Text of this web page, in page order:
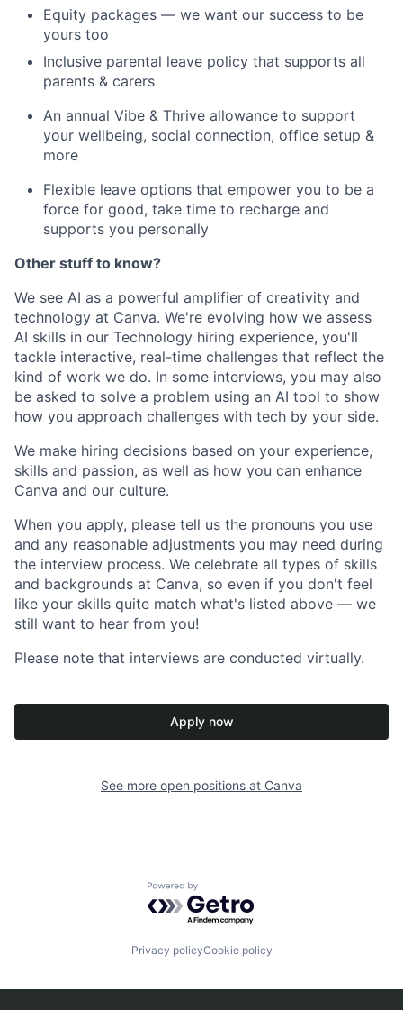
Equity packages — we want our success to be
yours too
Inclusive parental leave policy that supports all
parents & carers
An annual Vibe & Thrive allowance to support
your wellbeing, social connection, office setup &
more
Flexible leave options that empower you to be a
force for good, take time to recharge and
supports you personally
Other stuff to know?
We see AI as a powerful amplifier of creativity and
technology at Canva. We're evolving how we assess
AI skills in our Technology hiring experience, you'll
tackle interactive, real-time challenges that reflect the
kind of work we do. In some interviews, you may also
be asked to solve a problem using an AI tool to show
how you approach challenges with tech by your side.
We make hiring decisions based on your experience,
skills and passion, as well as how you can enhance
Canva and our culture.
When you apply, please tell us the pronouns you use
and any reasonable adjustments you may need during
the interview process. We celebrate all types of skills
and backgrounds at Canva, so even if you don't feel
like your skills quite match what's listed above — we
still want to hear from you!
Please note that interviews are conducted virtually.
Apply now
See more open positions at Canva
Powered by Getro.com
Privacy policyCookie policy